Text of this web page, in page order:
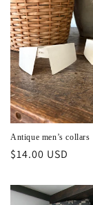
Antique men’s collars
Regular
$14.00 USD